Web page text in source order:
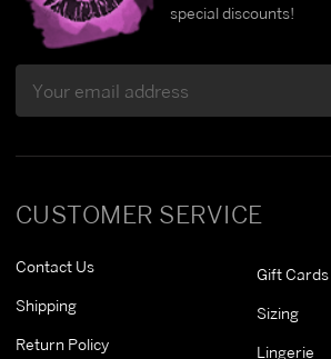
CUSTOMER SERVICE
Contact Us
Shipping
Return Policy
Gift Cards
Sizing
Lingerie
special discounts!
Address